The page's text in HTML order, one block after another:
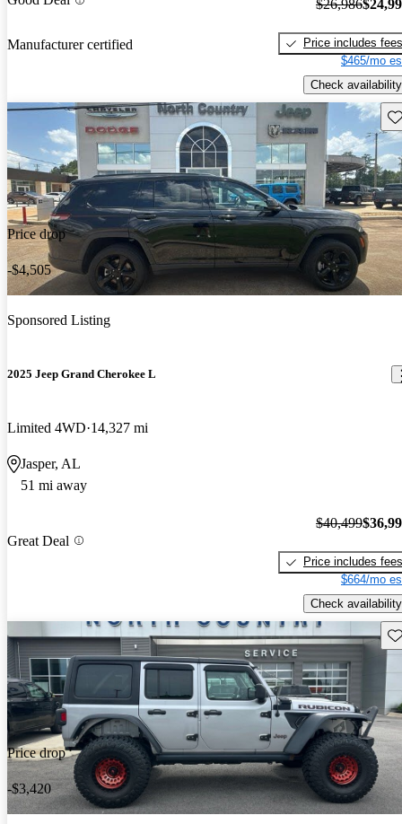
Manufacturer certified
$26,986
Price includes fees
$465/mo
Check availability
Price drop
-$4,505
Sponsored Listing
2025 Jeep Grand Cherokee L
Limited 4WD 14,327 mi
Jasper, AL
51 mi away
Great Deal
$40,499
Price includes fees
$664/mo
Check availability
Price drop
-$3,420